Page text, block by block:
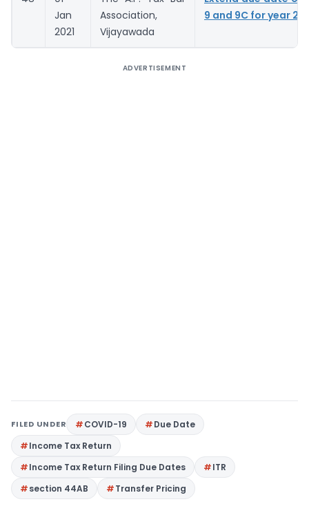
Jan
2021
Association,
Vijayawada
9 and 9C for year
ADVERTISEMENT
FILED UNDER COVID-19
Due Date
Income Tax Return
Income Tax Return Filing Due Dates
ITR
section 44AB
Transfer Pricing